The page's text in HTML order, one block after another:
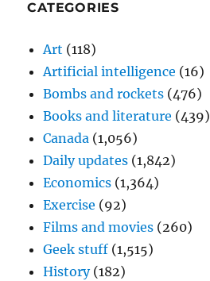
CATEGORIES
Art (118)
Artificial intelligence (16)
Bombs and rockets (476)
Books and literature (439)
Canada (1,056)
Daily updates (1,842)
Economics (1,364)
Exercise (92)
Films and movies (260)
Geek stuff (1,515)
History(182)